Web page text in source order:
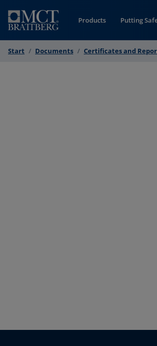
Products Putting
Start Documents Certificates and